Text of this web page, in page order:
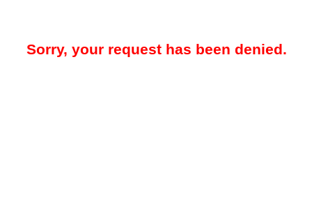
Sorry, your request has been denied.